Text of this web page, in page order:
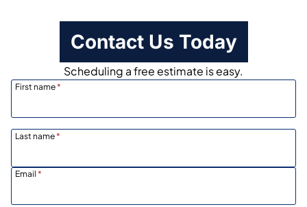
Contact Us Today
Scheduling a free estimate is easy.
First name*
Last name*
Email *